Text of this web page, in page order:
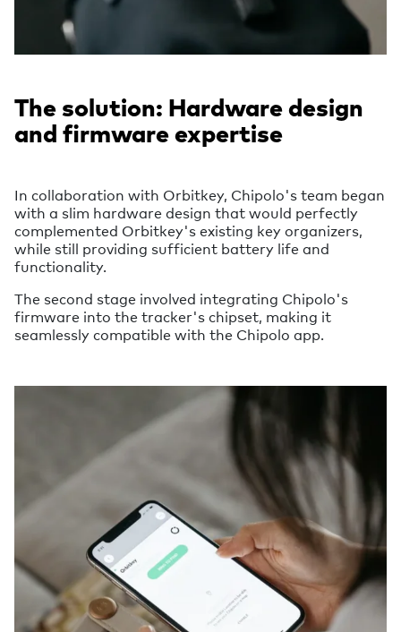
The solution: Hardware design
and firmware expertise
In collaboration with Orbitkey, Chipolo's team began
with a slim hardware design that would perfectly
complemented Orbitkey's existing key organizers,
while still providing sufficient battery life and
functionality.
The second stage involved integrating Chipolo's
firmware into the tracker's chipset, making it
seamlessly compatible with the Chipolo app.